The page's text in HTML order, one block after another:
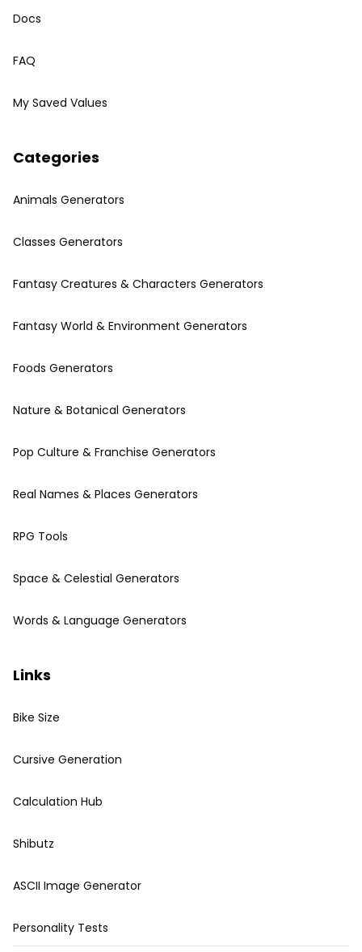
Docs
FAQ
My Saved Values
Categories
Animals Generators
Classes Generators
Fantasy Creatures & Characters Generators
Fantasy World & Environment Generators
Foods Generators
Nature & Botanical Generators
Pop Culture & Franchise Generators
Real Names & Places Generators
RPG Tools
Space & Celestial Generators
Words & Language Generators
Links
Bike Size
Cursive Generation
Calculation Hub
Shibutz
ASCII Image Generator
Personality Tests